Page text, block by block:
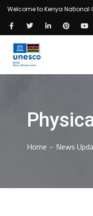
Welcome to Kenya National
Home News